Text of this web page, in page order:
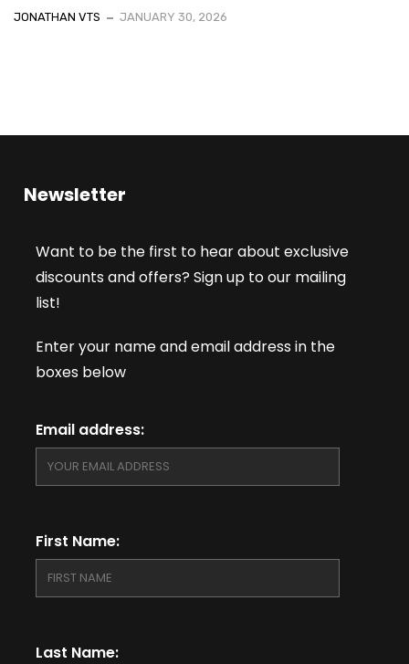
JONATHAN VTS JANUARY 30, 2026
Newsletter
Want to be the first to hear about exclusive
discounts and offers? Sign up to our mailing
list!
Enter your name and email address in the
boxes below
Email address:
First Name:
Last Name: